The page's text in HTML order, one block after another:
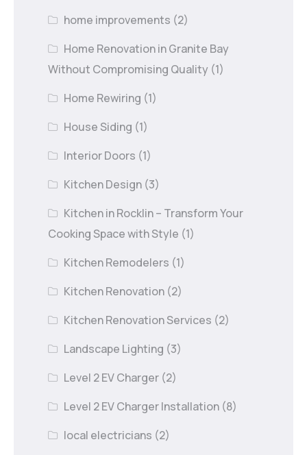
home improvements (2)
Home Renovation in Granite Bay
Without Compromising Quality (1)
Home Rewiring (1)
House Siding (1)
Interior Doors (1)
Kitchen Design (3)
Kitchen in Rocklin – Transform Your
Cooking Space with Style (1)
Kitchen Remodelers (1)
Kitchen Renovation (2)
Kitchen Renovation Services (2)
Landscape Lighting (3)
Level 2 EV Charger (2)
Level 2 EV Charger Installation (8)
local electricians (2)